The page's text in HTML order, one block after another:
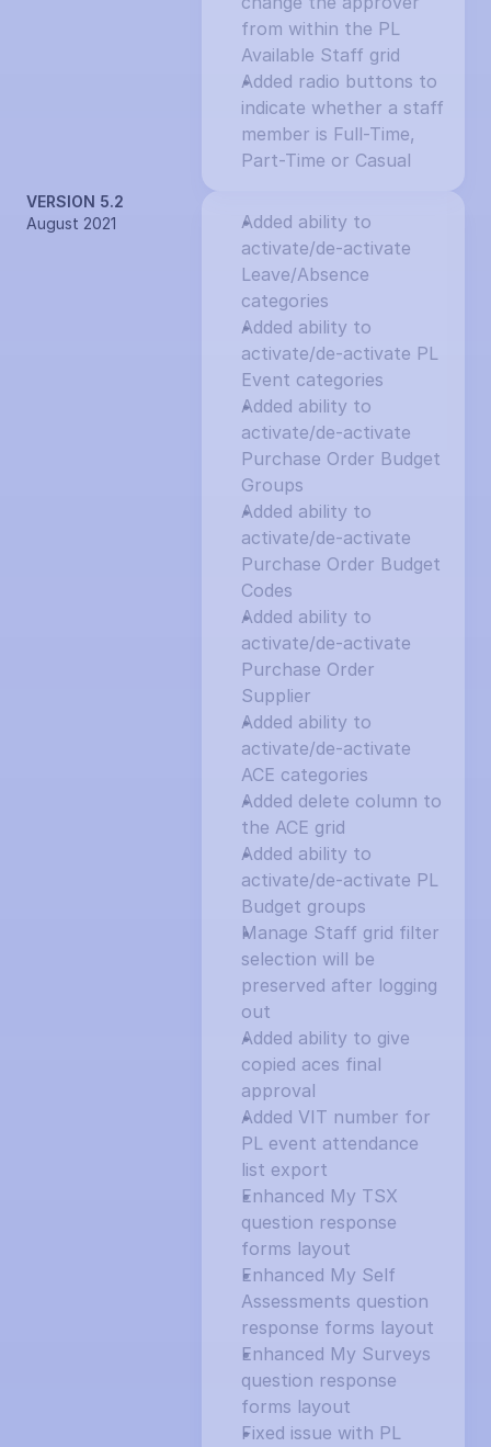
from within the PL
Available Staff grid
Added radio buttons to
indicate whether a staff
member is Full-Time,
Part-Time or Casual
VERSION 5.2
August 2021
Added ability to
activate/de-activate
Leave/Absence
categories
Added ability to
activate/de-activate PL
Event categories
Added ability to
activate/de-activate
Purchase Order Budget
Groups
Added ability to
activate/de-activate
Purchase Order Budget
Codes
Added ability to
activate/de-activate
Purchase Order
Supplier
Added ability to
activate/de-activate
ACE categories
Added delete column to
the ACE grid
Added ability to
activate/de-activate PL
Budget groups
Manage Staff grid filter
selection will be
preserved after logging
out
Added ability to give
copied aces final
approval
Added VIT number for
PL event attendance
list export
Enhanced My TSX
question response
forms layout
Enhanced My Self
Assessments question
response forms layout
Enhanced My Surveys
question response
forms layout
Fixed issue with PL